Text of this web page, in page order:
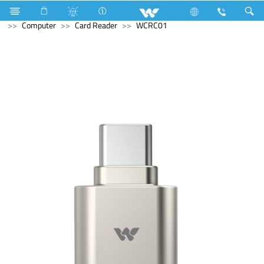
Home Appliances Hardware & Accessories
Mosquito Bat
Computer
Card Reader WCRC01